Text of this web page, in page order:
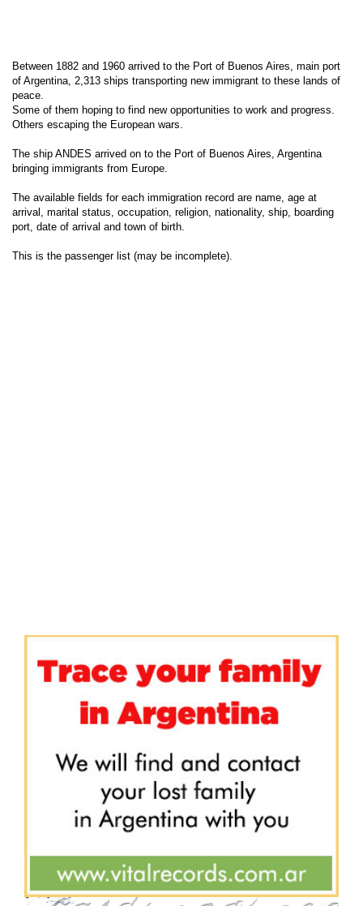
Between 1882 and 1960 arrived to the Port of Buenos Aires, main port
of Argentina, 2,313 ships transporting new immigrant to these lands of
peace.
Some of them hoping to find new opportunities to work and progress.
Others escaping the European wars.
The ship ANDES arrived on to the Port of Buenos Aires, Argentina
bringing immigrants from Europe.
The available fields for each immigration record are name, age at
arrival, marital status, occupation, religion, nationality, ship, boarding
port, date of arrival and town of birth.
This is the passenger list (may be incomplete).